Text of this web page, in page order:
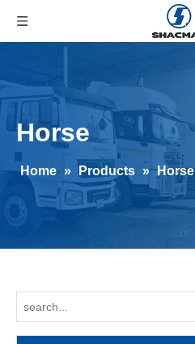
Horse
Home » Products » Horse